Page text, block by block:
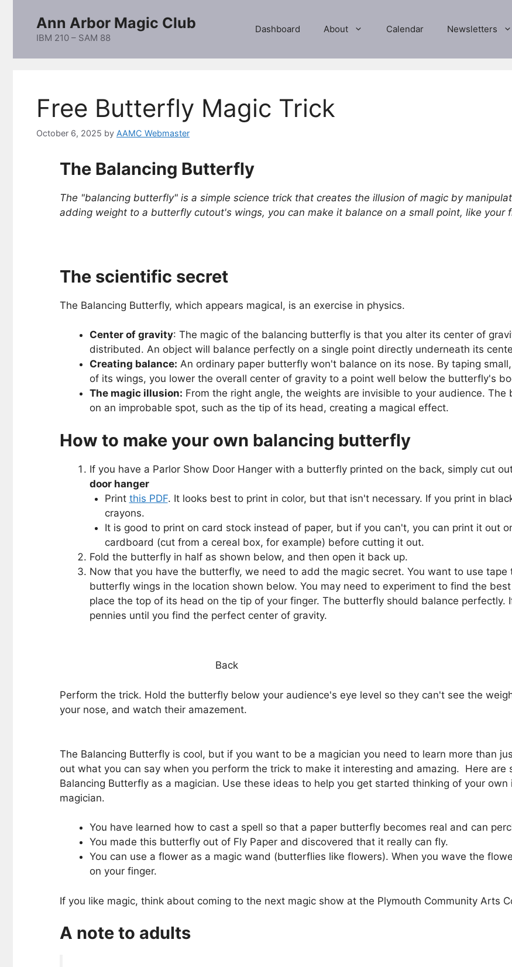
Ann Arbor Magic Club
IBM 210 – SAM 88
Dashboard About Calendar Newsletters
Free Butterfly Magic Trick
October 6, 2025 by AAMC Webmaster
The Balancing Butterfly
The "balancing butterfly" is a simple science trick that creates the illusion of magic by
adding weight to a butterfly cutout's wings, you can make it balance on a small point, like your
The scientific secret
The Balancing Butterfly, which appears magical, is an exercise in physics.
Center of gravity: The magic of the balancing butterfly is that you alter its center of
distributed. An object will balance perfectly on a single point directly underneath its
Creating balance: An ordinary paper butterfly won't balance on its nose. By taping
of its wings, you lower the overall center of gravity to a point well below the butterfly's
The magic illusion: From the right angle, the weights are invisible to your audience.
on an improbable spot, such as the tip of its head, creating a magical effect.
How to make your own balancing butterfly
If you have a Parlor Show Door Hanger with a butterfly printed on the back, simply cut
door hanger
Print this PDF. It looks best to print in color, but that isn't necessary. If you print in
crayons.
It is good to print on card stock instead of paper, but if you can't, you can print it out
cardboard (cut from a cereal box, for example) before cutting it out.
Fold the butterfly in half as shown below, and then open it back up.
Now that you have the butterfly, we need to add the magic secret. You want to use
butterfly wings in the location shown below. You may need to experiment to find the
place the top of its head on the tip of your finger. The butterfly should balance
pennies until you find the perfect center of gravity.
Back
Perform the trick. Hold the butterfly below your audience's eye level so they can't see the
your nose, and watch their amazement.
The Balancing Butterfly is cool, but if you want to be a magician you need to learn more than
out what you can say when you perform the trick to make it interesting and amazing. Here are
Balancing Butterfly as a magician. Use these ideas to help you get started thinking of your
magician.
You have learned how to cast a spell so that a paper butterfly becomes real and can
You made this butterfly out of Fly Paper and discovered that it really can fly.
You can use a flower as a magic wand (butterflies like flowers). When you wave the
on your finger.
If you like magic, think about coming to the next magic show at the Plymouth Community Arts
A note to adults